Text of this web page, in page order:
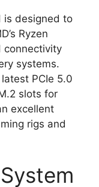
is designed to
Ryzen
connectivity
systems.
PCIe 5.0
slots for
excellent
rigs and